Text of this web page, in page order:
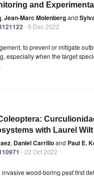
and
, Jean-Marc Molenbergand
- 5 Dec 2022
to prevent or mitigate
especially when the target
with Laurel Wilt
, Daniel Carrilloand Paul E.
- 22 Oct 2022
invasive wood-boring pest first